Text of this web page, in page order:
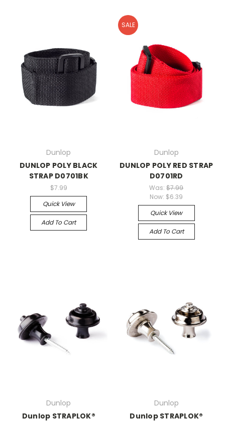
Dunlop
DUNLOP POLY BLACK
STRAP D0701BK
$7.99
Quick View
Add To Cart
SALE
Dunlop
DUNLOP POLY RED STRAP
D0701RD
Was:$7.99
Now: $6.39
Quick View
Add To Cart
Dunlop
Dunlop STRAPLOK®
Dunlop
Dunlop STRAPLOK®